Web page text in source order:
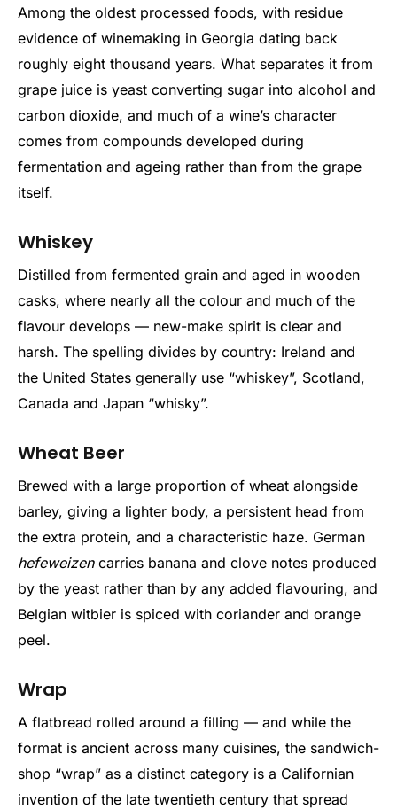
Among the oldest processed foods, with residue
evidence of winemaking in Georgia dating back
roughly eight thousand years. What separates it from
grape juice is yeast converting sugar into alcohol and
carbon dioxide, and much of a wine’s character
comes from compounds developed during
fermentation and ageing rather than from the grape
itself.
Whiskey
Distilled from fermented grain and aged in wooden
casks, where nearly all the colour and much of the
flavour develops — new-make spirit is clear and
harsh. The spelling divides by country: Ireland and
the United States generally use “whiskey”, Scotland,
Canada and Japan “whisky”.
Wheat Beer
Brewed with a large proportion of wheat alongside
barley, giving a lighter body, a persistent head from
the extra protein, and a characteristic haze. German
hefeweizencarries banana and clove notes produced
by the yeast rather than by any added flavouring, and
Belgian witbier is spiced with coriander and orange
peel.
Wrap
A flatbread rolled around a filling — and while the
format is ancient across many cuisines, the sandwich-
shop “wrap” as a distinct category is a Californian
invention of the late twentieth century that spread